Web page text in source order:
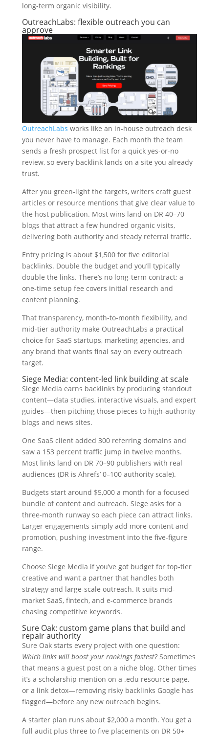
long-term organic visibility.
OutreachLabs: flexible outreach you can
approve
OutreachLabs works like an in-house outreach desk
you never have to manage. Each month the team
sends a fresh prospect list for a quick yes-or-no
review, so every backlink lands on a site you already
trust.
After you green-light the targets, writers craft guest
articles or resource mentions that give clear value to
the host publication. Most wins land on DR 40–70
blogs that attract a few hundred organic visits,
delivering both authority and steady referral traffic.
Entry pricing is about $1,500 for five editorial
backlinks. Double the budget and you’ll typically
double the links. There’s no long-term contract; a
one-time setup fee covers initial research and
content planning.
That transparency, month-to-month flexibility, and
mid-tier authority make OutreachLabs a practical
choice for SaaS startups, marketing agencies, and
any brand that wants final say on every outreach
target.
Siege Media: content-led link building at scale
Siege Media earns backlinks by producing standout
content—data studies, interactive visuals, and expert
guides—then pitching those pieces to high-authority
blogs and news sites.
One SaaS client added 300 referring domains and
saw a 153 percent traffic jump in twelve months.
Most links land on DR 70–90 publishers with real
audiences (DR is Ahrefs’ 0–100 authority scale).
Budgets start around $5,000 a month for a focused
bundle of content and outreach. Siege asks for a
three-month runway so each piece can attract links.
Larger engagements simply add more content and
promotion, pushing investment into the five-figure
range.
Choose Siege Media if you’ve got budget for top-tier
creative and want a partner that handles both
strategy and large-scale outreach. It suits mid-
market SaaS, fintech, and e-commerce brands
chasing competitive keywords.
Sure Oak: custom game plans that build and
repair authority
Sure Oak starts every project with one question:
Which links will boost your rankings fastest?Sometimes
that means a guest post on a niche blog. Other times
it’s a scholarship mention on a .edu resource page,
or a link detox—removing risky backlinks Google has
flagged—before any new outreach begins.
A starter plan runs about $2,000 a month. You get a
full audit plus three to five placements on DR 50+